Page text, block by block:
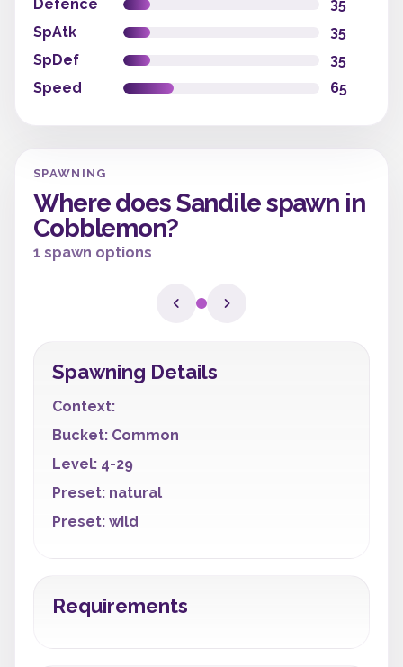
Defence
35
SpAtk
35
SpDef
35
Speed
65
SPAWNING
Where does Sandile spawn in
Cobblemon?
1 spawn options
Spawning Details
Context:
Bucket: Common
Level: 4-29
Preset: natural
Preset: wild
Requirements